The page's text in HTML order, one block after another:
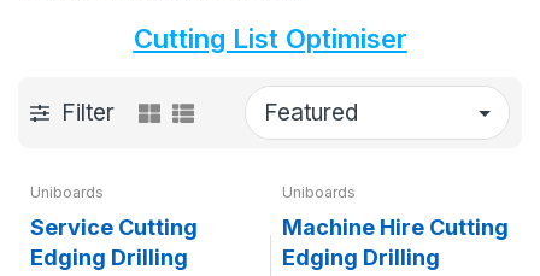
Cutting List Optimiser
Filter
Uniboards
Service Cutting
Edging Drilling
Uniboards
Machine Hire Cutting
Edging Drilling